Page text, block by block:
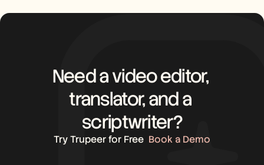
Need a video editor,
translator, and a
scriptwriter?
Try Trupeer for Free Book a Demo